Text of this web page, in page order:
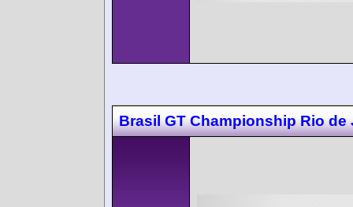
Brasil GT Championship Rio de